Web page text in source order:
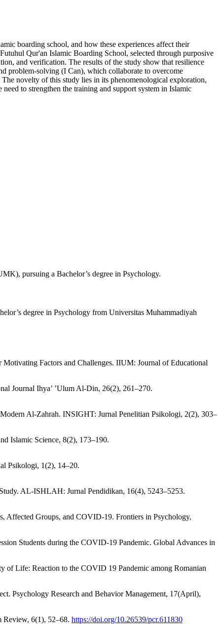
boarding school, and how these experiences affect their
Qur'an Islamic Boarding School, selected through purposive
and verification. The results of the study show that resilience
problem-solving (I Can), which collaborate to overcome
novelty of this study lies in its phenomenological exploration,
to strengthen the training and support system in Islamic
pursuing a Bachelor’s degree in Psychology.
degree in Psychology from Universitas Muhammadiyah
Factors and Challenges. IIUM: Journal of Educational
Journal Ihya’ ’Ulum Al-Din, 26(2), 261–270.
Al-Zahrah. INSIGHT: Jurnal Penelitian Psikologi, 2(2), 303–
Islamic Science, 8(2), 173–190.
Psikologi, 1(2), 14–20.
AL-ISHLAH: Jurnal Pendidikan, 16(4), 5243–5253.
Affected Groups, and COVID-19. Frontiers in Psychology,
Students during the COVID-19 Pandemic. Global Advances in
of Life: Reaction to the COVID 19 Pandemic among Romanian
Psychology Research and Behavior Management, 17(April),
Review, 6(1), 52–68. https://doi.org/10.26539/pcr.611830